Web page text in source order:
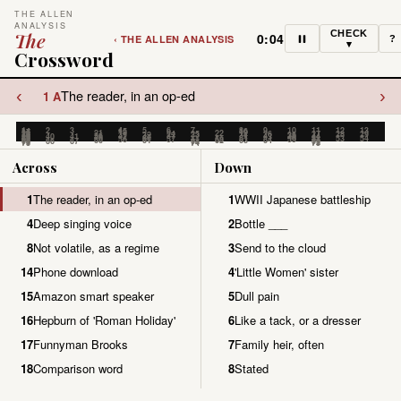
THE ALLEN
ANALYSIS
The
Crossword
‹ THE ALLEN ANALYSIS 0:04
CHECK
▾
?
‹ 1 AThe reader, in an op-ed ›
1 2 3 4 5 6 7 8 9 10 11 12 13
14 15 16
17 18 19
20 21 22
23 24 25 26 27 28 29
30 31 32 33 34 35
36 37 38
39 40 41 42 43 44
45 46 47 48
49 50 51 52 53 54
55 56 57 58 59
60 61 62 63 64
65 66 67 68 69
70 71 72
73 74 75
Across
1The reader, in an op-ed
4Deep singing voice
8Not volatile, as a regime
14Phone download
15Amazon smart speaker
16Hepburn of 'Roman Holiday'
17Funnyman Brooks
18Comparison word
Down
1WWII Japanese battleship
2Bottle ___
3Send to the cloud
4'Little Women' sister
5Dull pain
6Like a tack, or a dresser
7Family heir, often
8Stated